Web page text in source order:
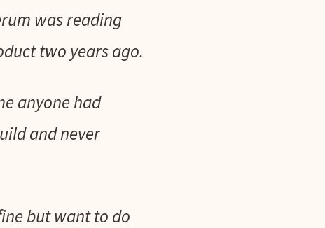
was reading
two years ago.
anyone had
and never
but want to do